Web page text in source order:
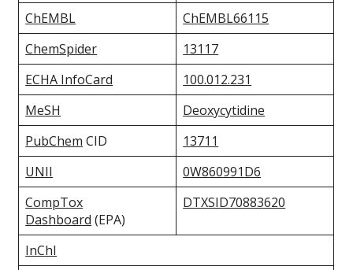
ChEMBL
ChEMBL66115
ChemSpider
13117
ECHA InfoCard
100.012.231
MeSH
Deoxycytidine
PubChem CID
13711
UNII
0W860991D6
CompTox
Dashboard (EPA)
DTXSID70883620
InChI